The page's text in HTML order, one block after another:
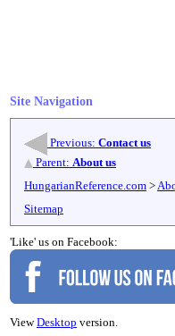
Site Navigation
Previous: Contact us
Parent: About us
HungarianReference.com >
Sitemap
'Like' us on Facebook:
ViewDesktop version.